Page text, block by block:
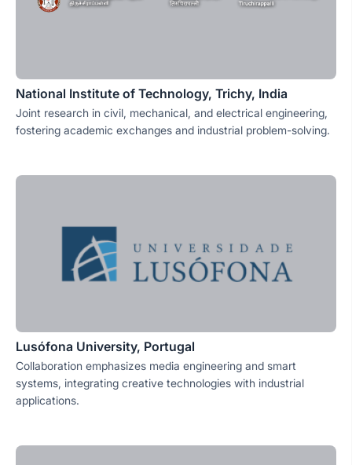
National Institute of Technology, Trichy, India
Joint research in civil, mechanical, and electrical engineering,
fostering academic exchanges and industrial problem-solving.
Lusófona University, Portugal
Collaboration emphasizes media engineering and smart
systems, integrating creative technologies with industrial
applications.